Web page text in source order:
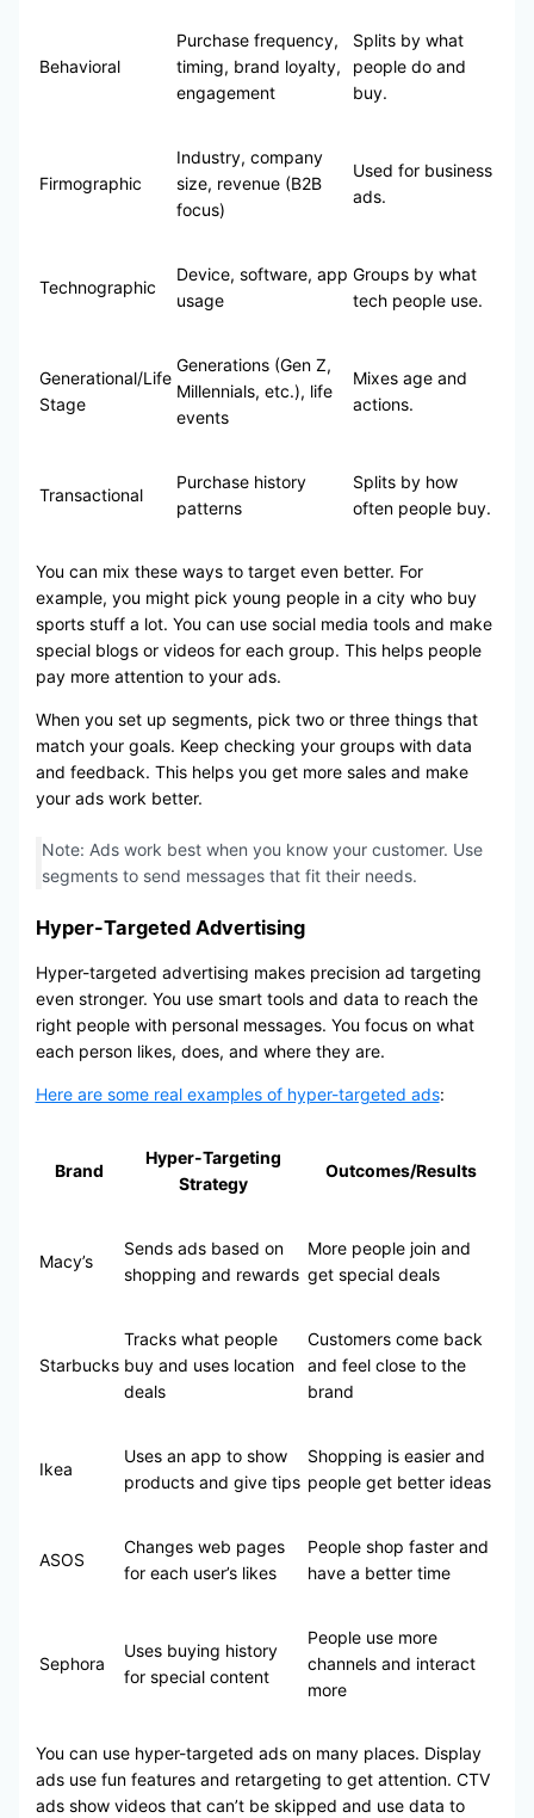
Behavioral
Purchase frequency,
timing, brand loyalty,
engagement
Splits by what
people do and
buy.
Firmographic
Industry, company
size, revenue (B2B
focus)
Used for business
ads.
Technographic
Device, software, app
usage
Groups by what
tech people use.
Generational/Life
Stage
Generations (Gen Z,
Millennials, etc.), life
events
Mixes age and
actions.
Transactional
Purchase history
patterns
Splits by how
often people buy.
You can mix these ways to target even better. For
example, you might pick young people in a city who buy
sports stuff a lot. You can use social media tools and make
special blogs or videos for each group. This helps people
pay more attention to your ads.
When you set up segments, pick two or three things that
match your goals. Keep checking your groups with data
and feedback. This helps you get more sales and make
your ads work better.
Note: Ads work best when you know your customer. Use
segments to send messages that fit their needs.
Hyper-Targeted Advertising
Hyper-targeted advertising makes precision ad targeting
even stronger. You use smart tools and data to reach the
right people with personal messages. You focus on what
each person likes, does, and where they are.
Here are some real examples of hyper-targeted ads:
Brand
Hyper-Targeting
Strategy
Outcomes/Results
Macy’s
Sends ads based on
shopping and rewards
More people join and
get special deals
Starbucks
Tracks what people
buy and uses location
deals
Customers come back
and feel close to the
brand
Ikea
Uses an app to show
products and give tips
Shopping is easier and
people get better ideas
ASOS
Changes web pages
for each user’s likes
People shop faster and
have a better time
Sephora
Uses buying history
for special content
People use more
channels and interact
more
You can use hyper-targeted ads on many places. Display
ads use fun features and retargeting to get attention. CTV
ads show videos that can’t be skipped and use data to